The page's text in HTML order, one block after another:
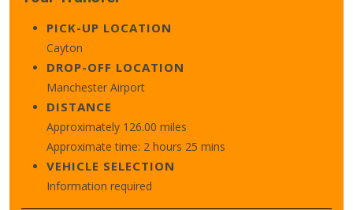
PICK-UP LOCATION
Cayton
DROP-OFF LOCATION
Manchester Airport
DISTANCE
Approximately 126.00 miles
Approximate time: 2 hours 25 mins
VEHICLE SELECTION
Information required